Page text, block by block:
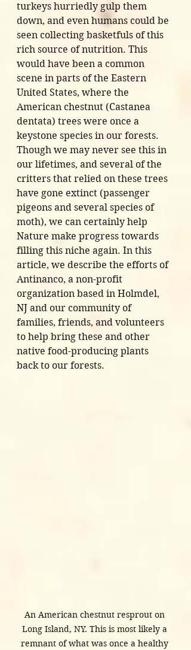
turkeys hurriedly gulp them
down, and even humans could be
seen collecting basketfuls of this
rich source of nutrition. This
would have been a common
scene in parts of the Eastern
United States, where the
American chestnut (Castanea
dentata) trees were once a
keystone species in our forests.
Though we may never see this in
our lifetimes, and several of the
critters that relied on these trees
have gone extinct (passenger
pigeons and several species of
moth), we can certainly help
Nature make progress towards
filling this niche again. In this
article, we describe the efforts of
Antinanco, a non-profit
organization based in Holmdel,
NJ and our community of
families, friends, and volunteers
to help bring these and other
native food-producing plants
back to our forests.
An American chestnut resprout on
Long Island, NY. This is most likely a
remnant of what was once a healthy